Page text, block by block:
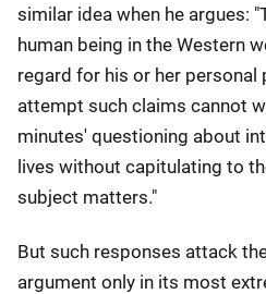
similar idea when he argues:
human being in the Western
regard for his or her personal
attempt such claims cannot
minutes' questioning about
lives without capitulating to
subject matters."
But such responses attack
argument only in its most